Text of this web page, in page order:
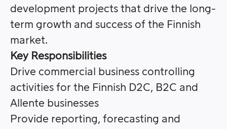
development projects that drive the long-
term growth and success of the Finnish
market.
Key Responsibilities
Drive commercial business controlling
activities for the Finnish D2C, B2C and
Allente businesses
Provide reporting, forecasting and